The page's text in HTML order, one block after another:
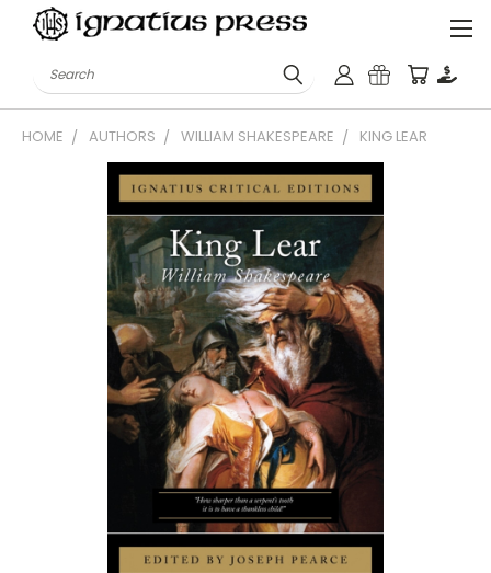
Search
HOME AUTHORS WILLIAM SHAKESPEARE KING LEAR